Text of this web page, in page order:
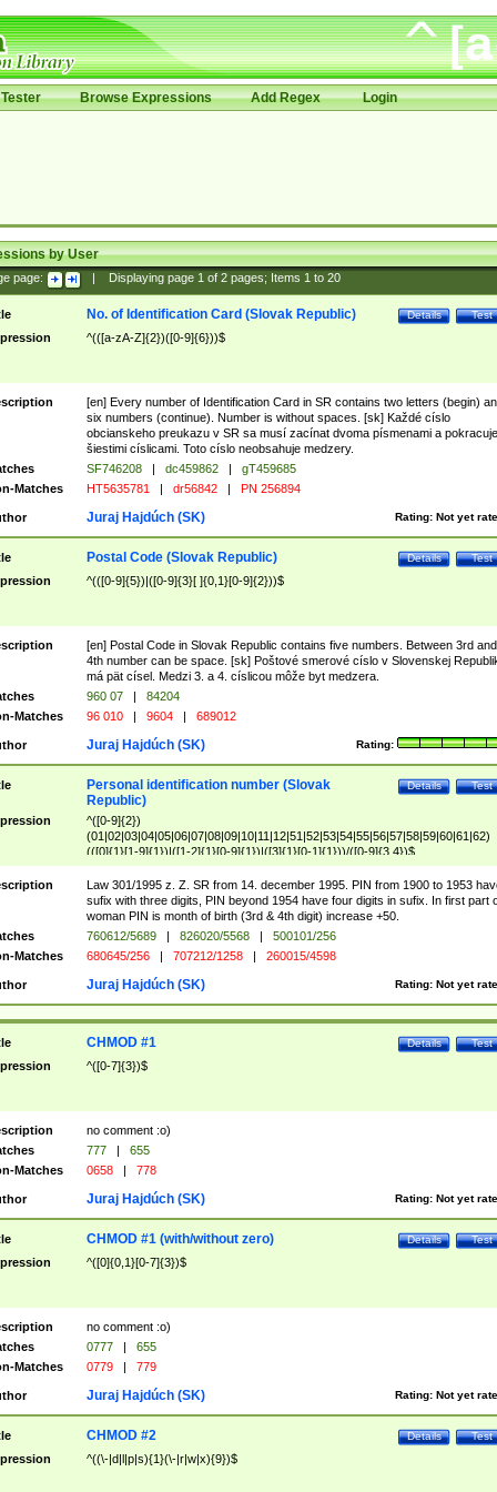
Browse Expressions Add Regex Login
by User
page: Displaying page 1of 2pages; Items 1to 20
Test
Details
No. of Identification Card (Slovak Republic)
^(([a-zA-Z]{2})([0-9]{6}))$
[en] Every number of Identification Card in SR contains two letters (begin)
six numbers (continue). Number is without spaces. [sk] Každé císlo
obcianskeho preukazu v SR sa musí zacínat dvoma písmenami a pokracuje
šiestimi císlicami. Toto císlo neobsahuje medzery.
SF746208 | dc459862 |
gT459685
Matches
HT5635781 | dr56842 | PN 256894
Rating: Not yet
Juraj Hajdúch (SK)
Test
Details
Postal Code (Slovak Republic)
^(([0-9]{5})|([0-9]{3}[ ]{0,1}[0-9]{2}))$
[en] Postal Code in Slovak Republic contains five numbers. Between 3rd and
4th number can be space. [sk] Poštové smerové císlo v Slovenskej
má pät císel. Medzi 3. a 4. císlicou môže byt medzera.
960 07 |
84204
Matches
96 010 | 9604 | 689012
Rating:
Juraj Hajdúch (SK)
Test
Details
Personal identification number (Slovak
Republic)
^([0-9]{2})
(01|02|03|04|05|06|07|08|09|10|11|12|51|52|53|54|55|56|57|58|59|60|61|62)
(([0]{1}[1-9]{1})|([1-2]{1}[0-9]{1})|([3]{1}[0-1]{1}))/([0-9]{3,4})$
Law 301/1995 z. Z. SR from 14. december 1995. PIN from 1900 to 1953
sufix with three digits, PIN beyond 1954 have four digits in sufix. In first part
woman PIN is month of birth (3rd & 4th digit) increase +50.
760612/5689 | 826020/5568 |
500101/256
Matches
680645/256 | 707212/1258 | 260015/4598
Rating: Not yet
Juraj Hajdúch (SK)
Test
Details
CHMOD #1
^([0-7]{3})$
no comment :o)
777 |
655
Matches
0658 | 778
Rating: Not yet
Juraj Hajdúch (SK)
Test
Details
CHMOD #1 (with/without zero)
^([0]{0,1}[0-7]{3})$
no comment :o)
0777 |
655
Matches
0779 | 779
Rating: Not yet
Juraj Hajdúch (SK)
Test
Details
CHMOD #2
^((\-|d|l|p|s){1}(\-|r|w|x){9})$